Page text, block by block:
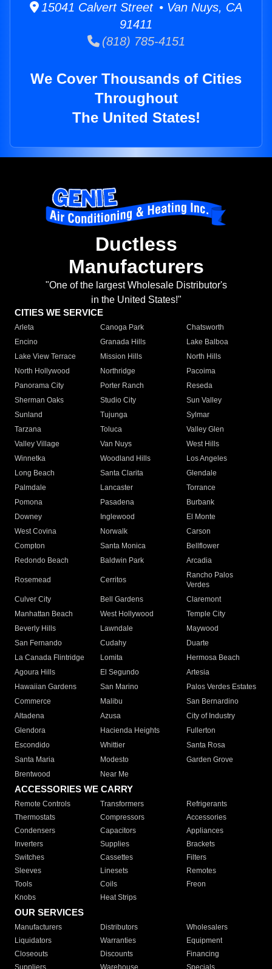
15041 Calvert Street • Van Nuys, CA
91411
(818) 785-4151
We Cover Thousands of Cities
Throughout
The United States!
Ductless
Manufacturers
"One of the largest Wholesale Distributor's
in the United States!"
CITIES WE SERVICE
Arleta Canoga Park
Chatsworth
Encino
Granada Hills
Lake Balboa
Lake View Terrace
Mission Hills
North Hills
North Hollywood
Northridge
Pacoima
Panorama City
Porter Ranch
Reseda
Sherman Oaks
Studio City
Sun Valley
Sunland
Tujunga
Sylmar
Tarzana
Toluca
Valley Glen
Valley Village
Van Nuys
West Hills
Winnetka
Woodland Hills
Los Angeles
Long Beach
Santa Clarita
Glendale
Palmdale
Lancaster
Torrance
Pomona
Pasadena
Burbank
Downey
Inglewood
El Monte
West Covina
Norwalk
Carson
Compton
Santa Monica
Bellflower
Redondo Beach
Baldwin Park Arcadia
Rosemead Cerritos
Rancho Palos
Verdes
Culver City
Bell Gardens
Claremont
Manhattan Beach
West Hollywood
Temple City
Beverly Hills
Lawndale
Maywood
San Fernando
Cudahy
Duarte
La Canada Flintridge
Lomita
Hermosa Beach
Agoura Hills
El Segundo
Artesia
Hawaiian Gardens
San Marino
Palos Verdes Estates
Commerce
Malibu
San Bernardino
Altadena
Azusa
City of Industry
Glendora
Hacienda Heights
Fullerton
Escondido
Whittier
Santa Rosa
Santa Maria
Modesto
Garden Grove
Brentwood
Near Me
ACCESSORIES WE CARRY
Remote Controls Transformers
Refrigerants
Thermostats
Compressors
Accessories
Condensers
Capacitors
Appliances
Inverters
Supplies
Brackets
Switches
Cassettes
Filters
Sleeves
Linesets
Remotes
Tools
Coils
Freon
Knobs
Heat Strips
OUR SERVICES
Manufacturers Distributors
Wholesalers
Liquidators
Warranties
Equipment
Closeouts
Discounts
Financing